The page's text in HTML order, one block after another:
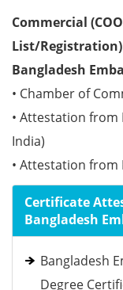
Commercial
List/
Bangladesh
• Chamber of
• Attestation from
India)
• Attestation from
Certificate
Bangladesh
Bangladesh
Degree